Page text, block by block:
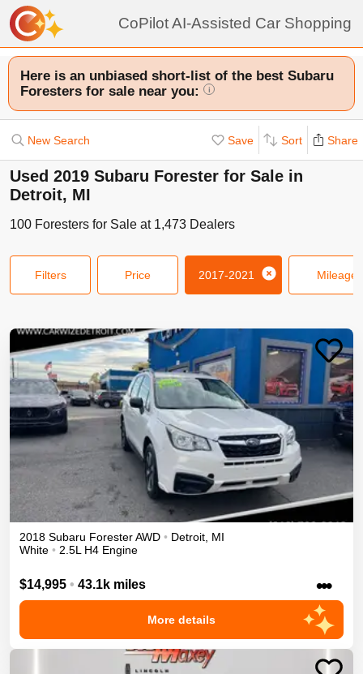
CoPilot AI-Assisted Car Shopping
Here is an unbiased short-list of the best Subaru
Foresters for sale near you:
i
New Search Save Sort Share
Used 2019 Subaru Forester for Sale in
Detroit, MI
100 Foresters for Sale at 1,473 Dealers
Filters Price 2017-2021 Mileage
2018 Subaru ForesterAWD • Detroit MI
White • 2.5L H4 Engine
$14,995 • 43.1k miles •••
More details